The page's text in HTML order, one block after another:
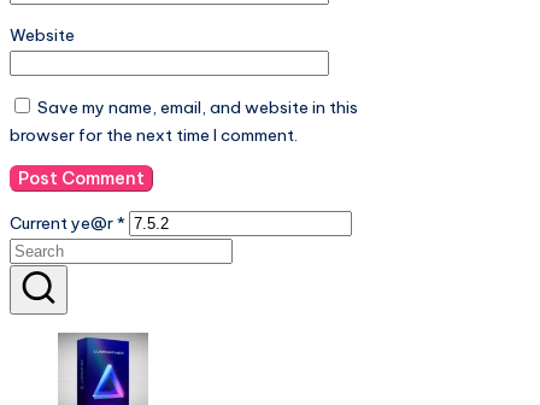
Save my name, email, and website in this
browser for the next time I comment.
Current ye@r*
Luminar Neo
Download